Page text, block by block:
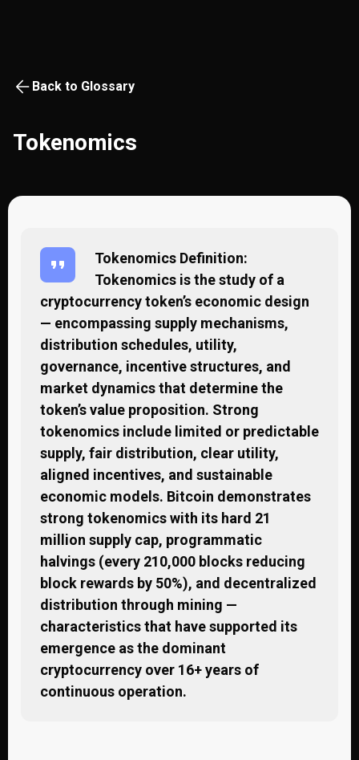
Back to Glossary
Tokenomics
Tokenomics Definition:
Tokenomics is the study of a
cryptocurrency token’s economic design
— encompassing supply mechanisms,
distribution schedules, utility,
governance, incentive structures, and
market dynamics that determine the
token’s value proposition. Strong
tokenomics include limited or predictable
supply, fair distribution, clear utility,
aligned incentives, and sustainable
economic models. Bitcoin demonstrates
strong tokenomics with its hard 21
million supply cap, programmatic
halvings (every 210,000 blocks reducing
block rewards by 50%), and decentralized
distribution through mining —
characteristics that have supported its
emergence as the dominant
cryptocurrency over 16+ years of
continuous operation.